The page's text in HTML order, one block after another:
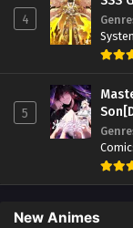
World
Urban
4
fight,
5
Drama
New Animes